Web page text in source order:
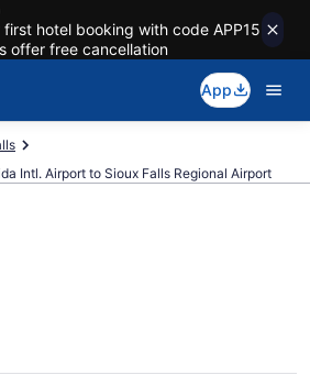
first hotel booking with code APP15
offer free cancellation
App
Intl. Airport to Sioux Falls Regional Airport
from